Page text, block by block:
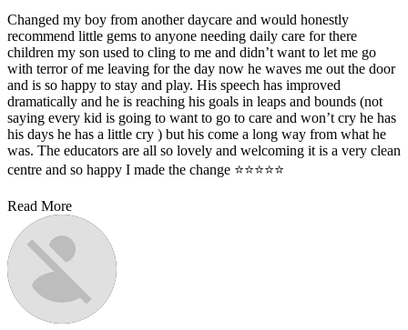
Changed my boy from another daycare and would honestly
recommend little gems to anyone needing daily care for there
children my son used to cling to me and didn’t want to let me go
with terror of me leaving for the day now he waves me out the door
and is so happy to stay and play. His speech has improved
dramatically and he is reaching his goals in leaps and bounds (not
saying every kid is going to want to go to care and won’t cry he has
his days he has a little cry ) but his come a long way from what he
was. The educators are all so lovely and welcoming it is a very clean
centre and so happy I made the change ⭐️⭐️⭐️⭐️⭐️
Read More